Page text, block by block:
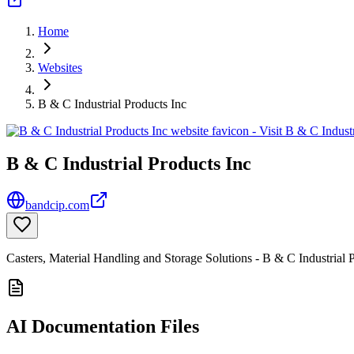
Home
Websites
B & C Industrial Products Inc
B & C Industrial Products Inc
bandcip.com
Casters, Material Handling and Storage Solutions - B & C Industrial
AI Documentation Files